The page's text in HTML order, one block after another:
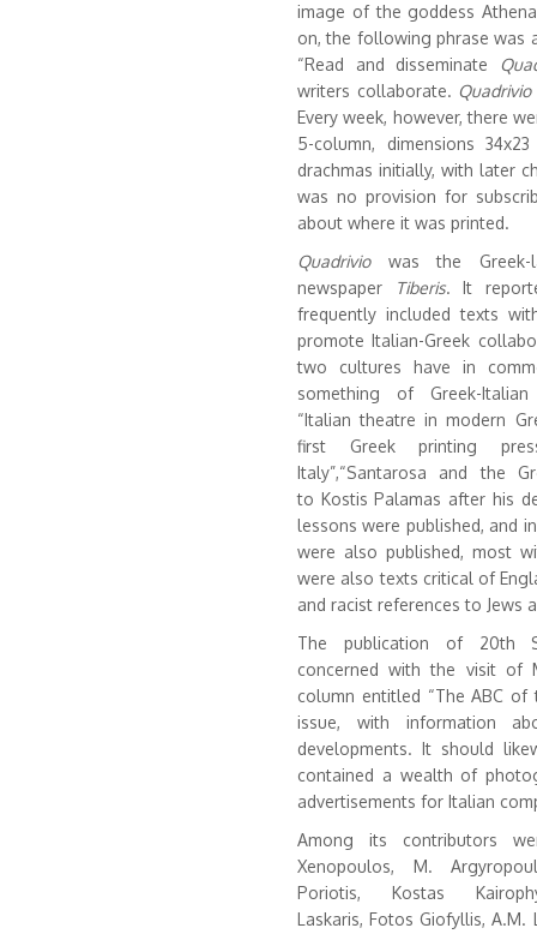
image of the goddess
on, the following phrase was
“Read and disseminate
writers collaborate. Quadrivio
Every week, however, there
5-column, dimensions
drachmas initially, with later
was no provision for
about where it was printed.
Quadriviowas the Greek-
newspaper
Tiberis. It
frequently included texts
promote Italian-Greek
two cultures have in
something of Greek-
“Italian theatre in modern
first Greek printing
Italy”,“Santarosa and the
to Kostis Palamas after his
lessons were published, and
were also published, most
were also texts critical of
and racist references to Jews
The publication of 20th
concerned with the visit of
column entitled “The ABC
issue, with information
developments. It should
contained a wealth of
advertisements for Italian
Among its contributors
Xenopoulos, M.
Poriotis, Kostas
Laskaris, Fotos Giofyllis, A.M.